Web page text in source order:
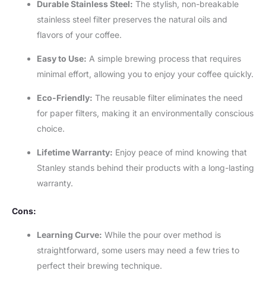
Durable Stainless Steel: The stylish, non-breakable
stainless steel filter preserves the natural oils and
flavors of your coffee.
Easy to Use: A simple brewing process that requires
minimal effort, allowing you to enjoy your coffee quickly.
Eco-Friendly: The reusable filter eliminates the need
for paper filters, making it an environmentally conscious
choice.
Lifetime Warranty: Enjoy peace of mind knowing that
Stanley stands behind their products with a long-lasting
warranty.
Cons:
Learning Curve: While the pour over method is
straightforward, some users may need a few tries to
perfect their brewing technique.